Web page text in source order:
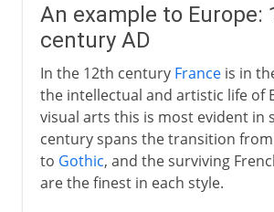
The sculptures of Chartres
From Gothic to Renaissance
Jean Fouquet
17th - 18th century
An example to Europe:
century AD
In the 12th century Franceis in
the intellectual and artistic life of
visual arts this is most evident in
century spans the transition from
to Gothic, and the surviving
are the finest in each style.